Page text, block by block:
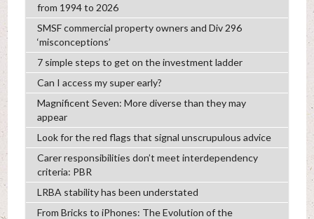
from 1994 to 2026
SMSF commercial property owners and Div 296
‘misconceptions’
7 simple steps to get on the investment ladder
Can I access my super early?
Magnificent Seven: More diverse than they may
appear
Look for the red flags that signal unscrupulous advice
Carer responsibilities don’t meet interdependency
criteria: PBR
LRBA stability has been understated
From Bricks to iPhones: The Evolution of the